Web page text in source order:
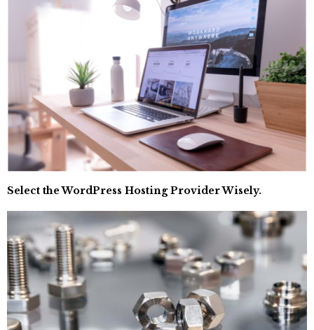
Select the WordPress Hosting Provider Wisely.